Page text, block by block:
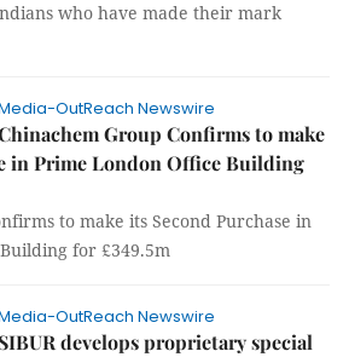
who have made their mark
OutReach Newswire
Group Confirms to make
in Prime London Office Building
to make its Second Purchase in
for £349.5m
OutReach Newswire
SIBUR develops proprietary special